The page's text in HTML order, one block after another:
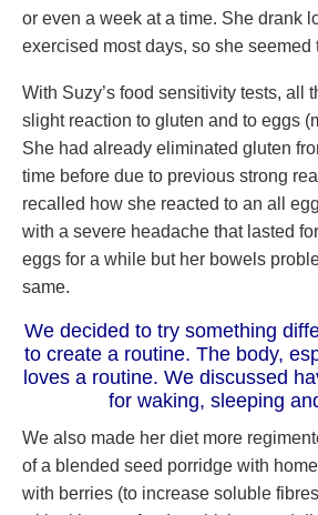
or even a week at a time. She drank
exercised most days, so she seemed
With Suzy’s food sensitivity tests, all
slight reaction to gluten and to eggs
She had already eliminated gluten
time before due to previous strong
recalled how she reacted to an all
with a severe headache that lasted
eggs for a while but her bowels
same.
We decided to try something
to create a routine. The body,
loves a routine. We discussed
for waking, sleeping
We also made her diet more
of a blended seed porridge with
with berries (to increase soluble